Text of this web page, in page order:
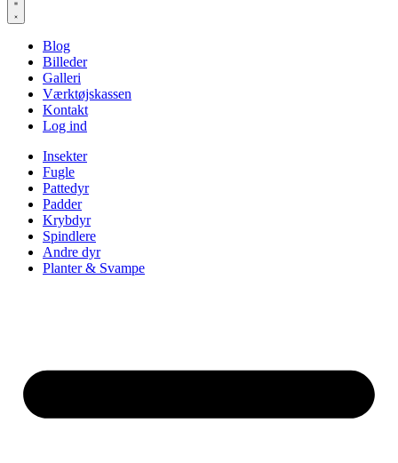
Blog
Billeder
Galleri
Værktøjskassen
Kontakt
Log ind
Insekter
Fugle
Pattedyr
Padder
Krybdyr
Spindlere
Andre dyr
Planter & Svampe